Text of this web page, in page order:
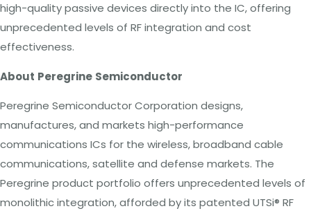
high-quality passive devices directly into the IC, offering
unprecedented levels of RF integration and cost
effectiveness.
About Peregrine Semiconductor
Peregrine Semiconductor Corporation designs,
manufactures, and markets high-performance
communications ICs for the wireless, broadband cable
communications,satellite and defense markets. The
Peregrine product portfolio offers unprecedented levels of
monolithic integration, afforded by its patented UTSi® RF